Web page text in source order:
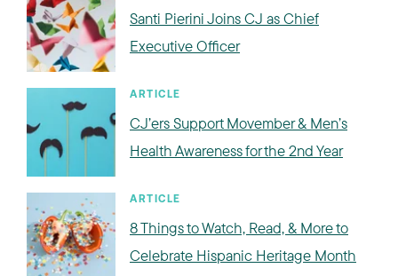
Santi Pierini Joins CJ as Chief
Executive Officer
ARTICLE
CJ’ers Support Movember & Men’s
Health Awareness for the 2nd Year
ARTICLE
8 Things to Watch, Read, & More to
Celebrate Hispanic Heritage Month